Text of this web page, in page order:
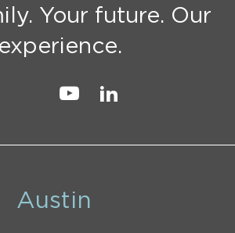
Your future. Our
experience.
Austin